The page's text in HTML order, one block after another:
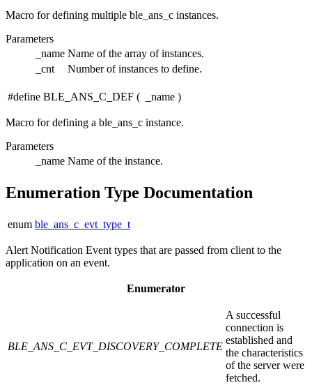
Macro for defining multiple ble_ans_c instances.
Parameters
_name Name of the array of instances.
_cnt
Number of instances to define.
#define BLE_ANS_C_DEF ( _name )
Macro for defining a ble_ans_c instance.
Parameters
_name Name of the instance.
Enumeration Type Documentation
enum ble_ans_c_evt_type_t
Alert Notification Event types that are passed from client to the
application on an event.
Enumerator
BLE_ANS_C_EVT_DISCOVERY_COMPLETE
A successful
connection is
established and
the characteristics
of the server were
fetched.